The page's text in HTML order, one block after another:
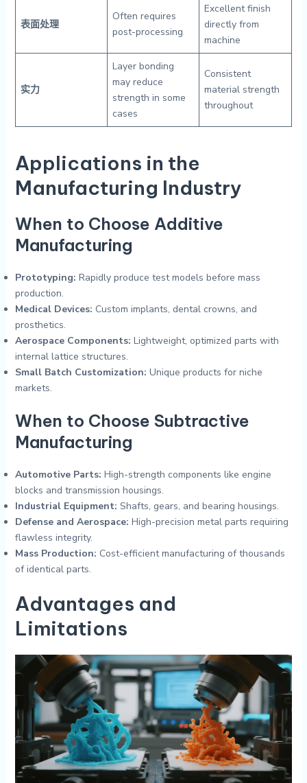
表面处理
Often requires
post-processing
Excellent finish
directly from
machine
实力
Layer bonding
may reduce
strength in some
cases
Consistent
material strength
throughout
Applications in the
Manufacturing Industry
When to Choose Additive
Manufacturing
Prototyping: Rapidly produce test models before mass
production.
Medical Devices: Custom implants, dental crowns, and
prosthetics.
Aerospace Components: Lightweight, optimized parts with
internal lattice structures.
Small Batch Customization: Unique products for niche
markets.
When to Choose Subtractive
Manufacturing
Automotive Parts: High-strength components like engine
blocks and transmission housings.
Industrial Equipment: Shafts, gears, and bearing housings.
Defense and Aerospace: High-precision metal parts requiring
flawless integrity.
Mass Production: Cost-efficient manufacturing of thousands
of identical parts.
Advantages and
Limitations